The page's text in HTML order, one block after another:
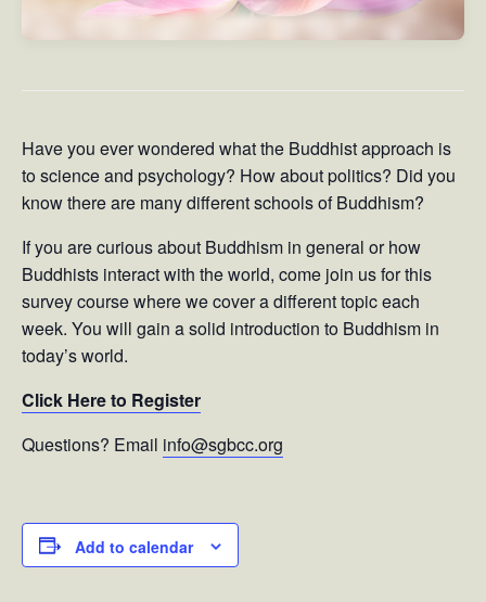
Have you ever wondered what the Buddhist approach is
to science and psychology? How about politics? Did you
know there are many different schools of Buddhism?
If you are curious about Buddhism in general or how
Buddhists interact with the world, come join us for this
survey course where we cover a different topic each
week. You will gain a solid introduction to Buddhism in
today’s world.
Click Here to Register
Questions? Email info@sgbcc.org
Add to calendar